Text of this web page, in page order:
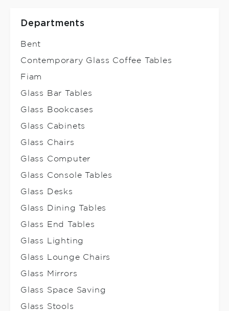
Departments
Bent
Contemporary Glass Coffee Tables
Fiam
Glass Bar Tables
Glass Bookcases
Glass Cabinets
Glass Chairs
Glass Computer
Glass Console Tables
Glass Desks
Glass Dining Tables
Glass End Tables
Glass Lighting
Glass Lounge Chairs
Glass Mirrors
Glass Space Saving
Glass Stools